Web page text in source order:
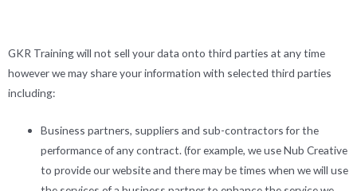
GKR Training will not sell your data onto third parties at any time
however we may share your information with selected third parties
including:
Business partners, suppliers and sub-contractors for the
performance of any contract. (for example, we use Nub Creative
to provide our website and there may be times when we will use